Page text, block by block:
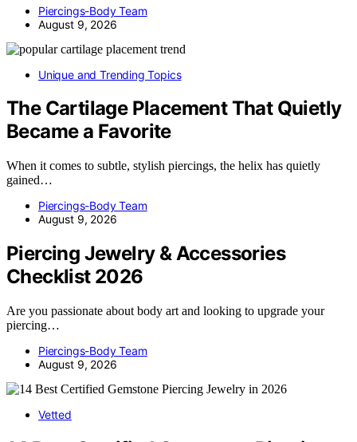
Piercings-Body Team
August 9, 2026
Unique and Trending Topics
The Cartilage Placement That Quietly
Became a Favorite
When it comes to subtle, stylish piercings, the helix has quietly
gained…
Piercings-Body Team
August 9, 2026
Piercing Jewelry & Accessories
Checklist 2026
Are you passionate about body art and looking to upgrade your
piercing…
Piercings-Body Team
August 9, 2026
Vetted